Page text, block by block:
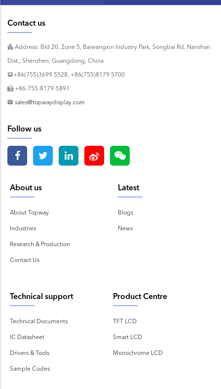
Contact us
Address: Bld.20, Zone 5, Baiwangxin Industry Park, Songbai Rd. Nanshan
Dist., Shenzhen, Guangdong, China
+86(755)3699 5528, +86(755)8179 5700
+86-755-8179-5891
sales@topwaydisplay.com
Follow us
About us
About Topway
Industries
Research & Production
Contact Us
Latest
Blogs
News
Technical support
Technical Documents
IC Datasheet
Drivers & Tools
Sample Codes
Product Centre
TFT LCD
Smart LCD
Monochrome LCD